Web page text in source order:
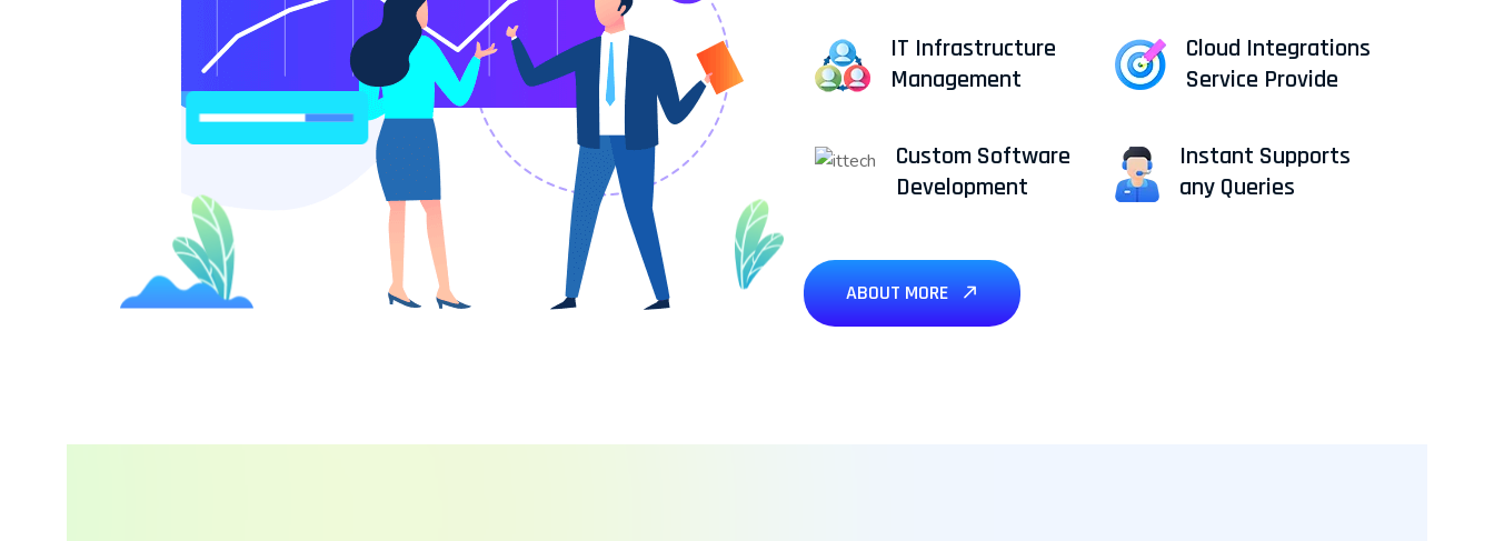
IT Infrastructure
Management
Cloud Integrations
Service Provide
Custom Software
Development
Instant Supports
any Queries
ABOUT MORE